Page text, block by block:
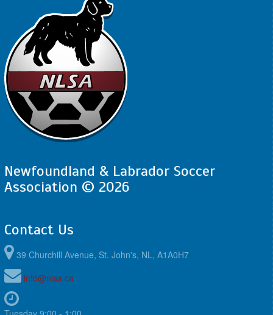
Newfoundland & Labrador Soccer
Association © 2026
Contact Us
39 Churchill Avenue, St. John's, NL, A1A0H7
info@nlsa.ca